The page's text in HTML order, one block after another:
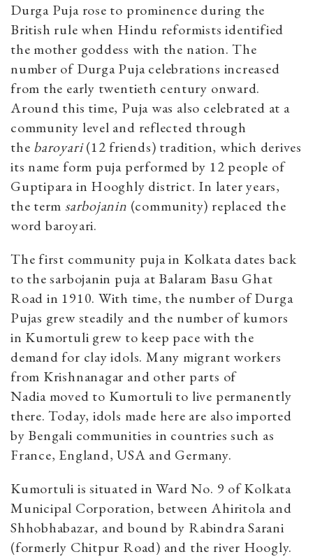
Durga Puja rose to prominence during the
British rule when Hindu reformists identified
the mother goddess with the nation. The
number of Durga Puja celebrations increased
from the early twentieth century onward.
Around this time, Puja was also celebrated at a
community level and reflected through
the baroyari(12 friends) tradition, which derives
its name form puja performed by 12 people of
Guptipara in Hooghly district. In later years,
the term sarbojanin (community) replaced the
word baroyari.
The first community puja in Kolkata dates back
to the sarbojanin puja at Balaram Basu Ghat
Road in 1910. With time, the number of Durga
Pujas grew steadily and the number of kumors
in Kumortuli grew to keep pace with the
demand for clay idols. Many migrant workers
from Krishnanagar and other parts of
Nadia moved to Kumortuli to live permanently
there.Today, idols made here are also imported
by Bengali communities in countries such as
France, England, USA and Germany.
Kumortuli is situated in Ward No. 9 of Kolkata
Municipal Corporation, between Ahiritola and
Shhobhabazar, and bound by Rabindra Sarani
(formerly Chitpur Road) and the river Hoogly.